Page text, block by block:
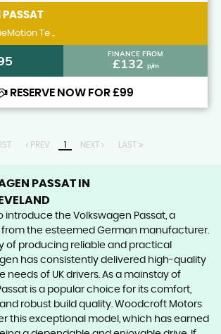
PASSAT
Te ..
FINANCE FROM
£132 p/m
RESERVE NOW FOR £99
PREV 1 NEXT LAST
PASSAT IN
introduce the Volkswagen Passat, a
the esteemed German manufacturer.
of producing reliable and practical
has consistently delivered high-quality
needs of UK drivers. As a mainstay of
is a popular choice for its comfort,
robust build quality. Woodcroft Motors
this exceptional model, which has earned